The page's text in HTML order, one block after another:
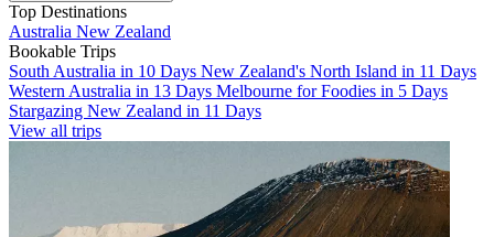
Top Destinations
Australia New Zealand
Bookable Trips
South Australia in 10 Days New Zealand's North Island in 11 Days
Western Australia in 13 Days Melbourne for Foodies in 5 Days
Stargazing New Zealand in 11 Days
View all trips